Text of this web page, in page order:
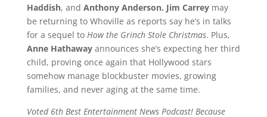
Haddish, and Anthony Anderson. Jim Carreymay
be returning to Whoville as reports say he’s in talks
for a sequel to How the Grinch Stole Christmas. Plus,
Anne Hathawayannounces she’s expecting her third
child, proving once again that Hollywood stars
somehow manage blockbuster movies, growing
families, and never aging at the same time.
Voted 6th Best Entertainment News Podcast! Because